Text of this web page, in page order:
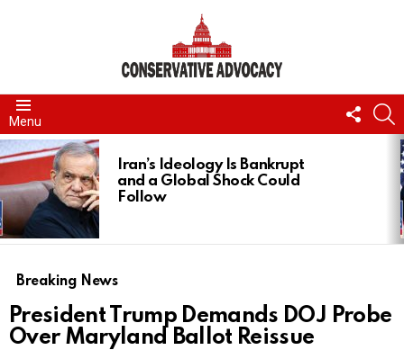
Menu
US
LATEST
STORIES
Iran’s Ideology Is Bankrupt
and a Global Shock Could
Follow
Breaking News
President Trump Demands DOJ Probe
Over Maryland Ballot Reissue